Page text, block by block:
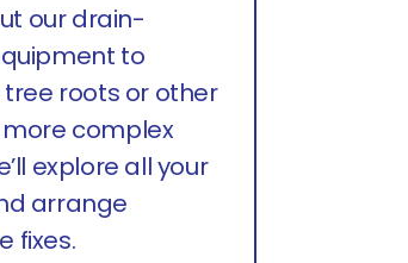
our drain-
to
roots or other
more complex
explore all your
arrange
fixes.